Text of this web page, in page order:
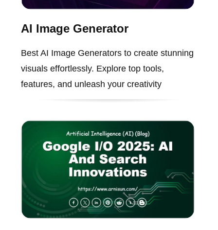
AI Image Generator
Best AI Image Generators to create stunning
visuals effortlessly. Explore top tools,
features, and unleash your creativity